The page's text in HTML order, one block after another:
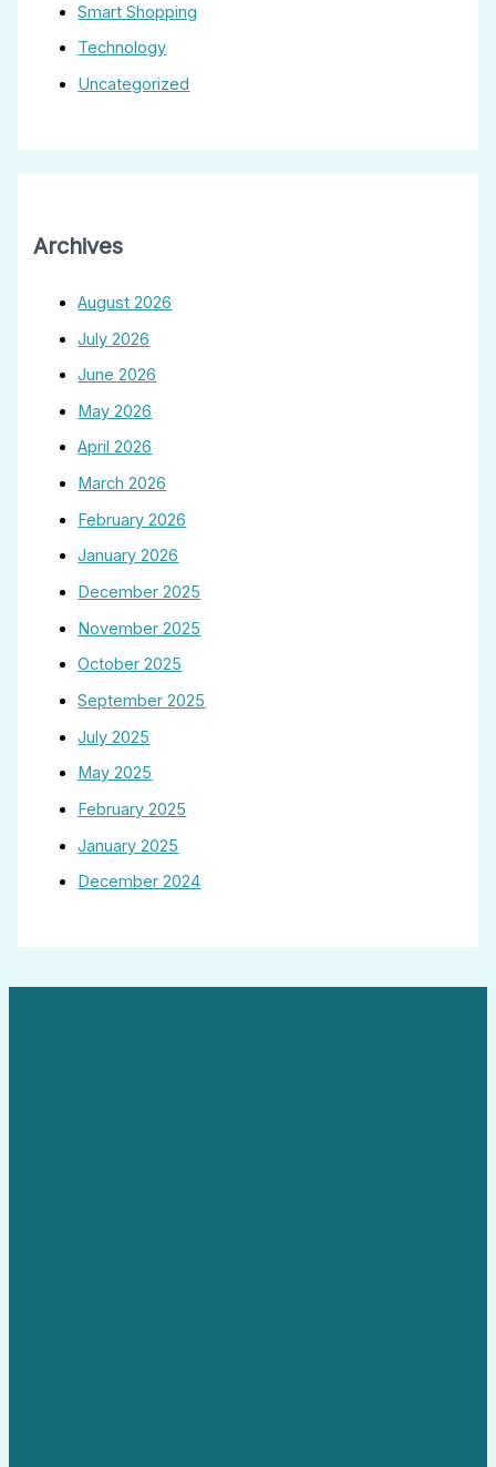
Smart Shopping
Technology
Uncategorized
Archives
August 2026
July 2026
June 2026
May 2026
April 2026
March 2026
February 2026
January 2026
December 2025
November 2025
October 2025
September 2025
July 2025
May 2025
February 2025
January 2025
December 2024